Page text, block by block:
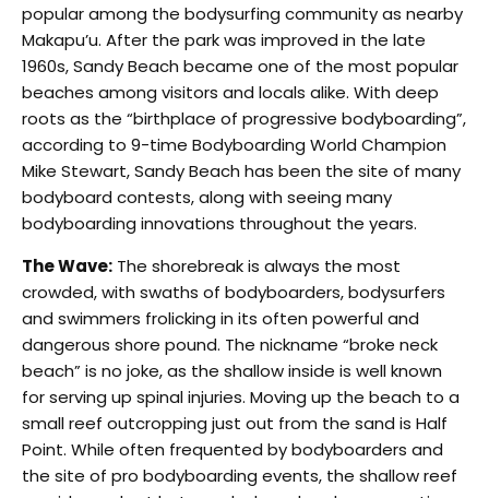
popular among the bodysurfing community as nearby
Makapu’u. After the park was improved in the late
1960s, Sandy Beach became one of the most popular
beaches among visitors and locals alike. With deep
roots as the “birthplace of progressive bodyboarding”,
according to 9-time Bodyboarding World Champion
Mike Stewart, Sandy Beach has been the site of many
bodyboard contests, along with seeing many
bodyboarding innovations throughout the years.
The Wave: The shorebreak is always the most
crowded, with swaths of bodyboarders, bodysurfers
and swimmers frolicking in its often powerful and
dangerous shore pound. The nickname “broke neck
beach” is no joke, as the shallow inside is well known
for serving up spinal injuries. Moving up the beach to a
small reef outcropping just out from the sand is Half
Point. While often frequented by bodyboarders and
the site of pro bodyboarding events, the shallow reef